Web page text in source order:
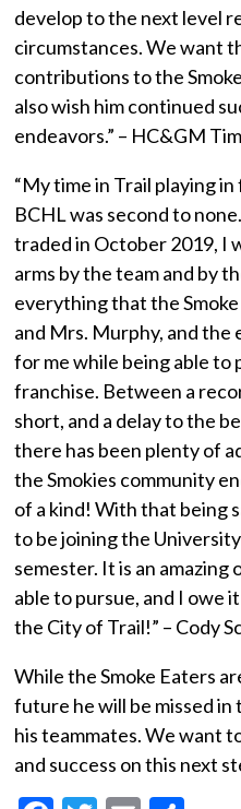
develop to the next level
circumstances. We want
contributions to the
also wish him continued
endeavors.” – HC&GM
“My time in Trail playing
BCHL was second to
traded in October 2019, I
arms by the team and by
everything that the
and Mrs. Murphy, and the
for me while being able to
franchise. Between a
short, and a delay to the
there has been plenty of
the Smokies community
of a kind! With that being
to be joining the
semester. It is an
able to pursue, and I owe
the City of Trail!” – Cody
While the Smoke Eaters
future he will be missed in
his teammates. We want
and success on this next